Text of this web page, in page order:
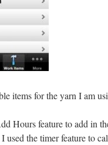
items for the yarn I am
Hours feature to add in
used the timer feature to